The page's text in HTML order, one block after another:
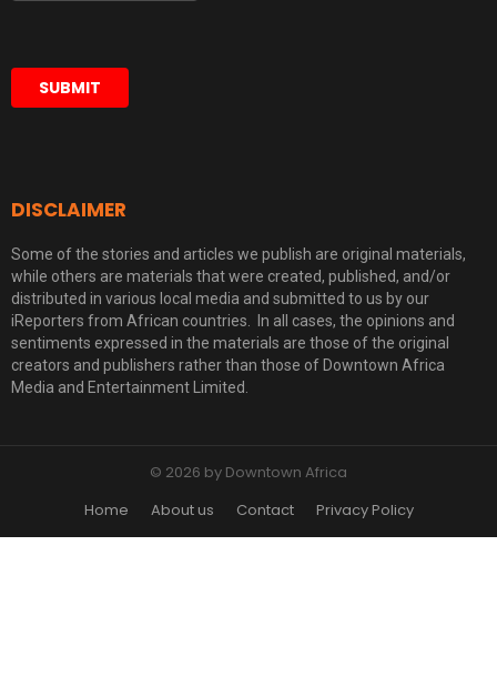
DISCLAIMER
Some of the stories and articles we publish are original materials,
while others are materials that were created, published, and/or
distributed in various local media and submitted to us by our
iReporters from African countries. In all cases, the opinions and
sentiments expressed in the materials are those of the original
creators and publishers rather than those of Downtown Africa
Media and Entertainment Limited.
© 2026 by Downtown Africa
Home
About us Contact Privacy Policy